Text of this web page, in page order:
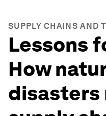
SUPPLY CHAINS AND
Lessons
How
disasters